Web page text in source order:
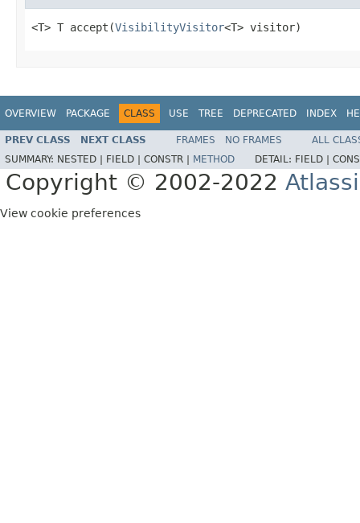
<T> T accept(VisibilityVisitor<T> visitor)
OVERVIEW PACKAGE CLASS USE TREE DEPRECATED INDEX
PREV CLASS NEXT CLASS FRAMES NO FRAMES
ALL
SUMMARY: NESTED | FIELD | CONSTR | METHOD DETAIL: FIELD |
Copyright © 2002-2022
View cookie preferences